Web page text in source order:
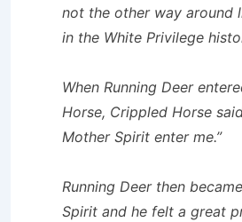
not the other way around
in the White Privilege
When Running Deer
Horse, Crippled Horse
Mother Spirit enter me.”
Running Deer then
Spirit and he felt a great